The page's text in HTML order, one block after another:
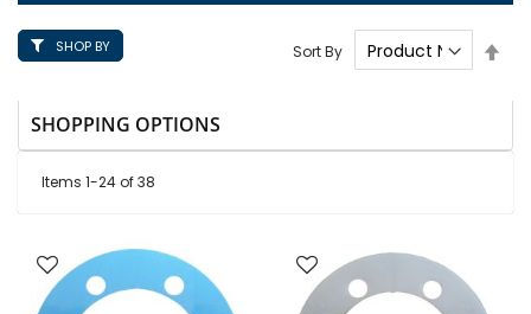
Items 1-24of38
Sort By
SHOP BY
SHOPPING OPTIONS